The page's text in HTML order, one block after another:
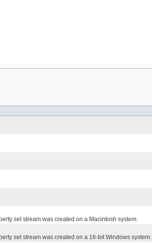
set stream was created on a Macintosh system.
set stream was created on a 16-bit Windows system.